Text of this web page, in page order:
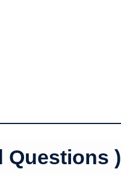
Questions )